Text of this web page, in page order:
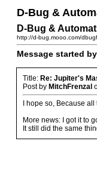
D-Bug &
D-Bug &
http://d-bug.mooo.com/
Message started
Title: Re: Jupiter's
Post by MitchFrenzal
I hope so, Because
More news: I got it to
It still did the same